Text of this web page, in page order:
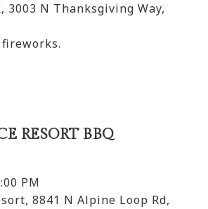
3003 N Thanksgiving Way,
fireworks.
RESORT BBQ
PM
8841 N Alpine Loop Rd,